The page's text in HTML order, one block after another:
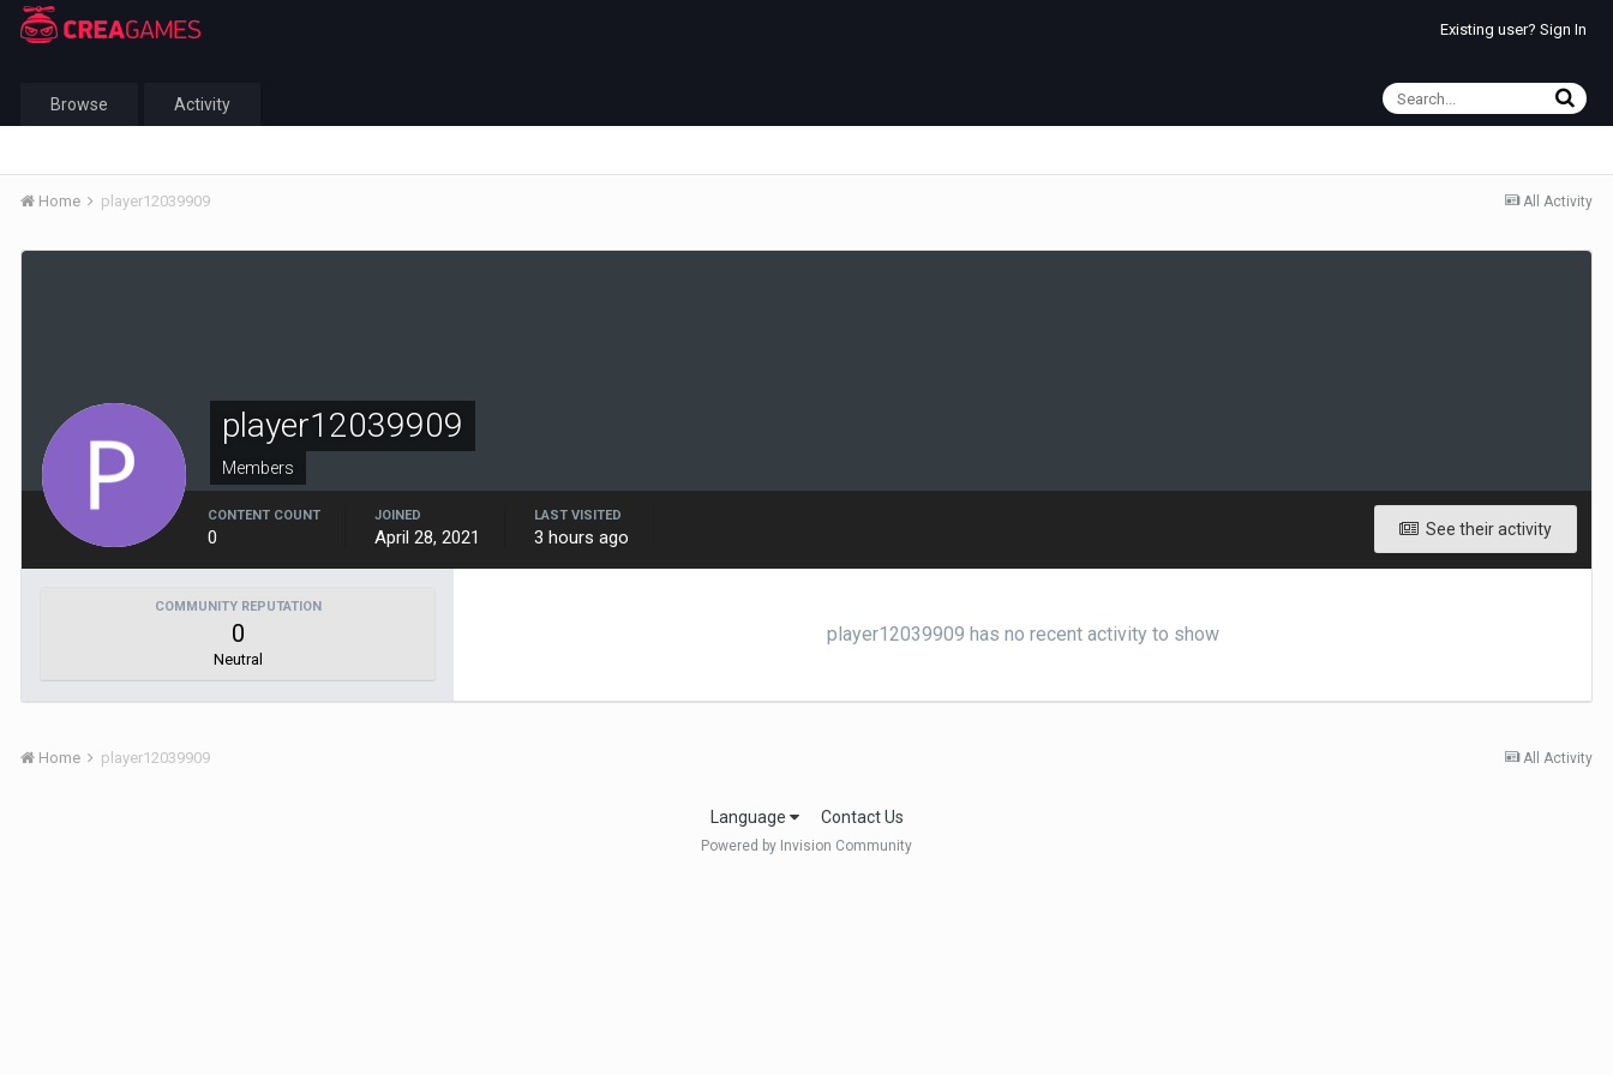
Existing user? Sign In
Browse Activity
All Activity
Home player12039909
player12039909
Members
See their activity
CONTENT COUNT
0
JOINED
April 28, 2021
LAST VISITED
3 hours ago
COMMUNITY REPUTATION
0
Neutral
player12039909 has no recent activity to show
All Activity
Home player12039909
Language Contact Us
Powered by Invision Community